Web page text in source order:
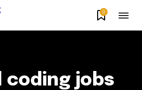
0
coding jobs